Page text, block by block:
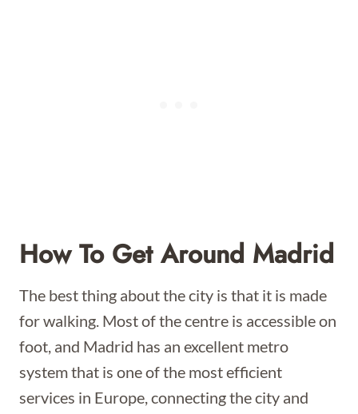
How To Get Around Madrid
The best thing about the city is that it is made
for walking. Most of the centre is accessible on
foot, and Madrid has an excellent metro
system that is one of the most efficient
services in Europe, connecting the city and